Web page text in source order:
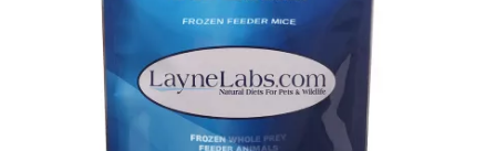
EXPAND